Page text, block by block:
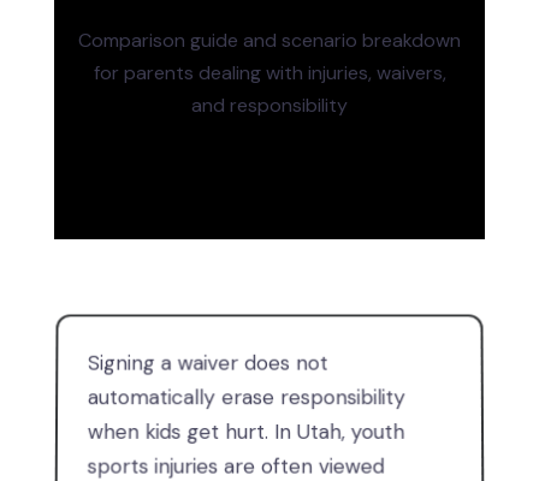
Comparison guide and scenario breakdown
for parents dealing with injuries, waivers,
and responsibility
Signing a waiver does not
automatically erase responsibility
when kids get hurt. In Utah, youth
sports injuries are often viewed